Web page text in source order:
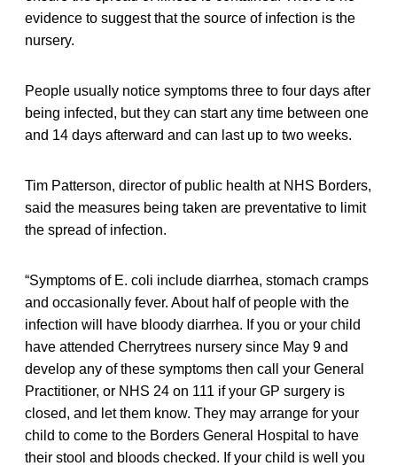
evidence to suggest that the source of infection is the
nursery.
People usually notice symptoms three to four days after
being infected, but they can start any time between one
and 14 days afterward and can last up to two weeks.
Tim Patterson, director of public health at NHS Borders,
said the measures being taken are preventative to limit
the spread of infection.
“Symptoms of E. coli include diarrhea, stomach cramps
and occasionally fever. About half of people with the
infection will have bloody diarrhea. If you or your child
have attended Cherrytrees nursery since May 9 and
develop any of these symptoms then call your General
Practitioner, or NHS 24 on 111 if your GP surgery is
closed, and let them know. They may arrange for your
child to come to the Borders General Hospital to have
their stool and bloods checked. If your child is well you